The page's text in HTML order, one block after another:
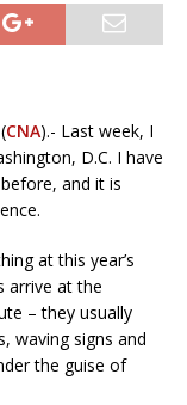
CNA).- Last week, I
D.C. I have
and it is
at this year’s
arrive at the
– they usually
waving signs and
the guise of